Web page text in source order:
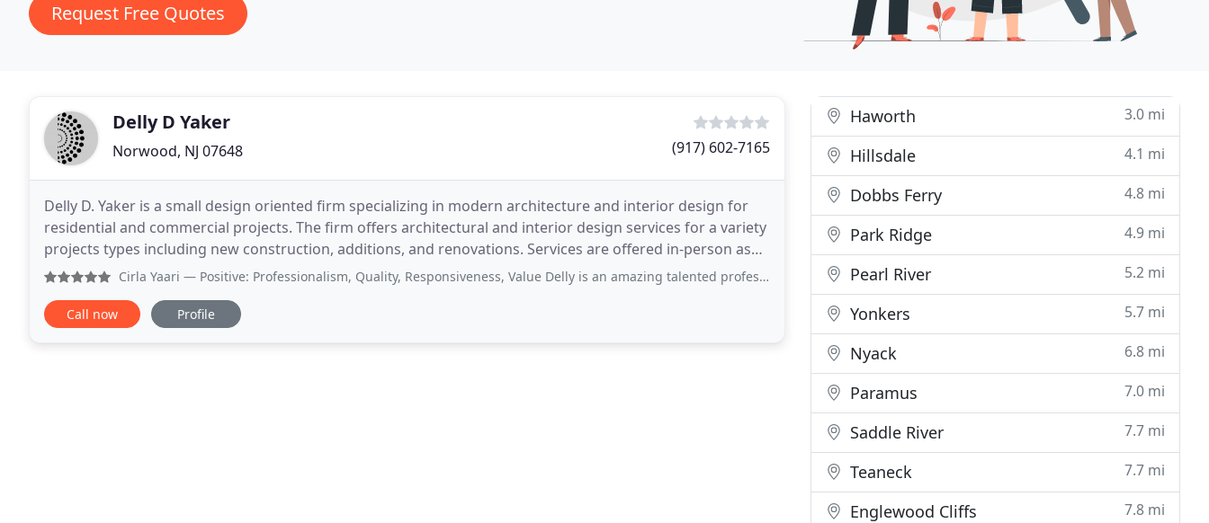
Request Free Quotes
Delly D Yaker
Norwood, NJ 07648 (917) 602-7165
Delly D. Yaker is a small design oriented firm specializing in modern architecture and interior design for
residential and commercial projects. The firm offers architectural and interior design services for a variety
projects types including new construction, additions, and renovations. Services are offered in-person as
well as virtually. The founder
Cirla Yaari — Positive: Professionalism, Quality, Responsiveness, Value Delly is an amazing talented professional. She listens to
Call now Profile
Haworth 3.0 mi
Hillsdale 4.1 mi
Dobbs Ferry 4.8 mi
Park Ridge 4.9 mi
Pearl River 5.2 mi
Yonkers 5.7 mi
Nyack 6.8 mi
Paramus 7.0 mi
Saddle River 7.7 mi
Teaneck 7.7 mi
Englewood Cliffs 7.8 mi